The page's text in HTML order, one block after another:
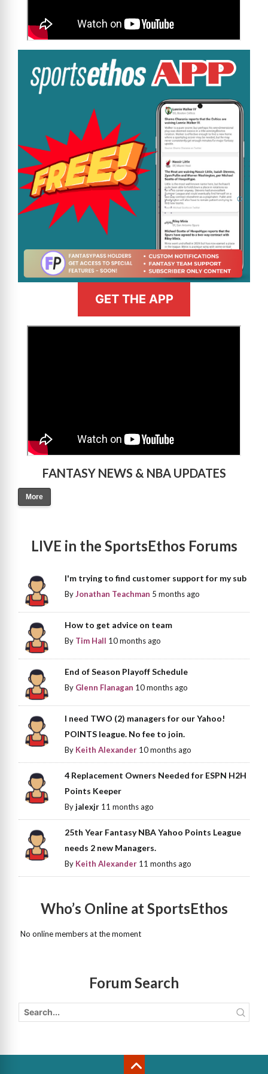
GET THE APP
FANTASY NEWS & NBA UPDATES
More
LIVE in the SportsEthos Forums
I'm trying to find customer support for my sub
ByJonathan Teachman 5 months ago
How to get advice on team
By Tim Hall 10 months ago
End of Season Playoff Schedule
By Glenn Flanagan 10 months ago
I need TWO (2) managers for our Yahoo!
POINTS league. No fee to join.
By Keith Alexander 10 months ago
4 Replacement Owners Needed for ESPN H2H
Points Keeper
Byjalexjr 11 months ago
25th Year Fantasy NBA Yahoo Points League
needs 2 new Managers.
By Keith Alexander 11 months ago
Who’s Online at SportsEthos
No online members at the moment
Forum Search